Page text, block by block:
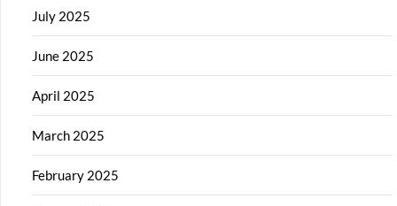
July 2025
June 2025
April 2025
March 2025
February 2025